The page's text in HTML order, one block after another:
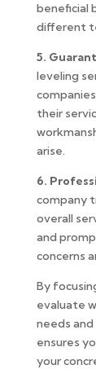
beneficial
different
5.
leveling
their
arise.
6.
company
overall
and
concerns
By
evaluate
needs
ensures
your